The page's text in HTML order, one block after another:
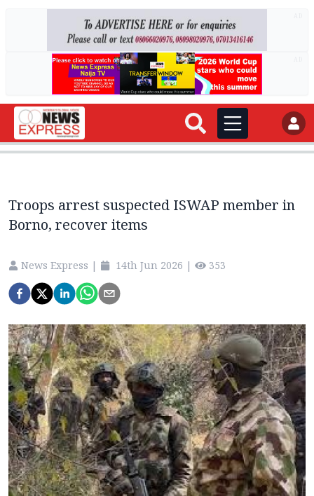
Troops arrest suspected ISWAP member in
Borno, recover items
News Express | 14th Jun 2026 | 353